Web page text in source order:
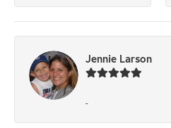
Jennie Larson
-